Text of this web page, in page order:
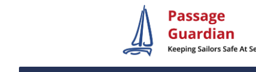
passageguardian.nz